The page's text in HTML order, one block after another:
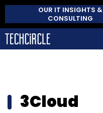
OUR IT INSIGHTS &
CONSULTING
3Cloud